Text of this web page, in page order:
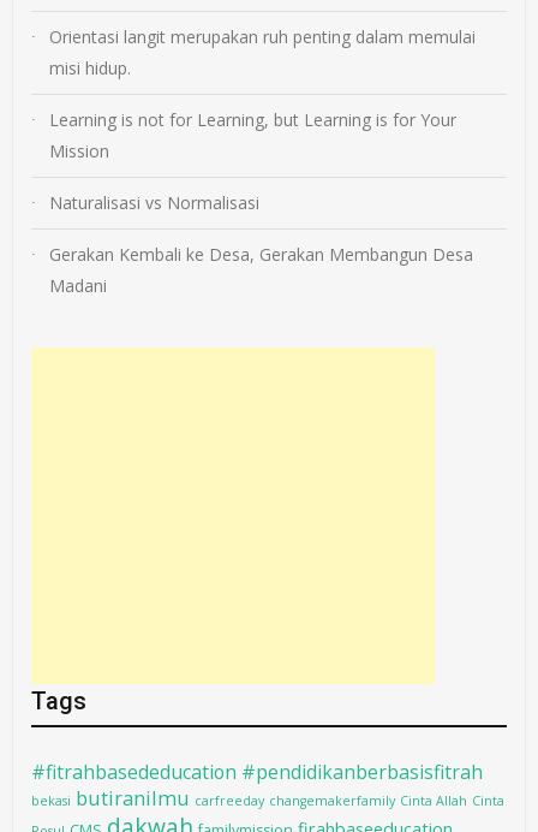
Orientasi langit merupakan ruh penting dalam memulai
misi hidup.
Learning is not for Learning, but Learning is for Your
Mission
Naturalisasi vs Normalisasi
Gerakan Kembali ke Desa, Gerakan Membangun Desa
Madani
Tags
#fitrahbasededucation #pendidikanberbasisfitrah
bekasi butiranilmu carfreeday changemakerfamily Cinta Allah Cinta